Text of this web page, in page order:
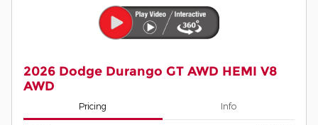
2026 Dodge Durango GT AWD HEMI V8
AWD
Pricing Info